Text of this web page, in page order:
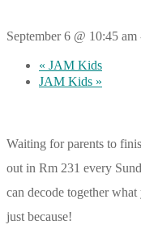
September 6 @ 10:45 am
« JAM Kids
JAM Kids »
Waiting for parents to
out in Rm 231 every
can decode together
just because!